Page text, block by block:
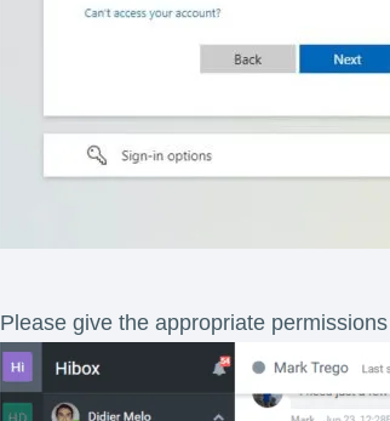
Please give the appropriate